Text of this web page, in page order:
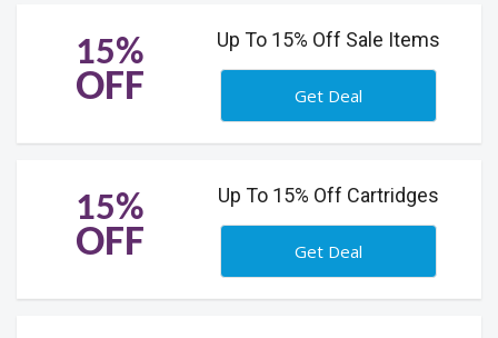
15%
OFF
Up To 15% Off Sale Items
Get Deal
15%
OFF
Up To 15% Off Cartridges
Get Deal